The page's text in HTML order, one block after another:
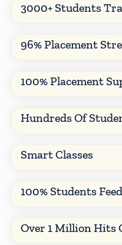
3000+ Students
96% Placement
100% Placement
Hundreds Of
Smart Classes
100% Students
Over 1 Million Hits